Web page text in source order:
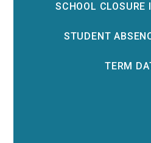
SCHOOL CLOSURE
STUDENT
TERM